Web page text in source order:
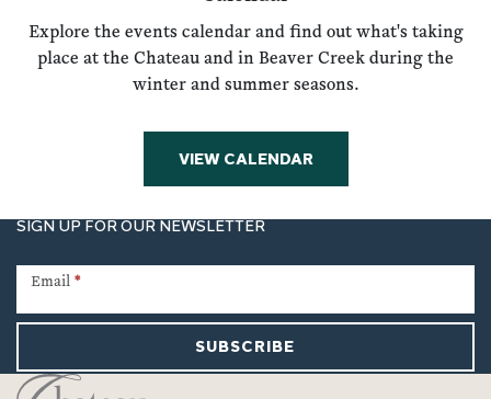
Explore the events calendar and find out what's taking
place at the Chateau and in Beaver Creek during the
winter and summer seasons.
VIEW CALENDAR
SIGN UP FOR OUR NEWSLETTER
Signup
Email *
SUBSCRIBE